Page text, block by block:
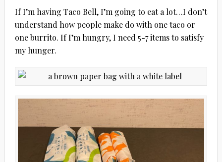
If I’m having Taco Bell, I’m going to eat a lot…I don’t
understand how people make do with one taco or
one burrito. If I’m hungry, I need 5-7 items to satisfy
my hunger.